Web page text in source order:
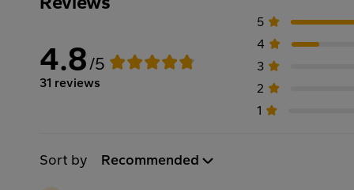
4.8/5
31 reviews
5
4
3
2
1
Sort by Recommended